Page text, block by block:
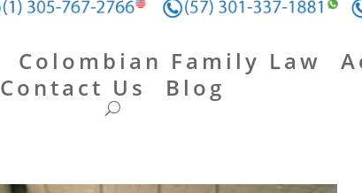
Colombian Family Law
Contact Us
Blog